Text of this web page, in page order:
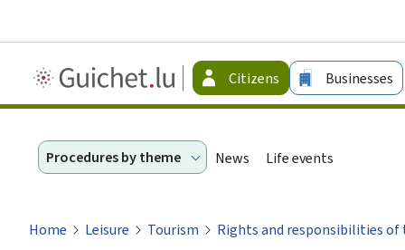
Guichet.lu
-
Citizens Businesses
Procedures by theme News Life events
Home Leisure Tourism Rights and responsibilities of